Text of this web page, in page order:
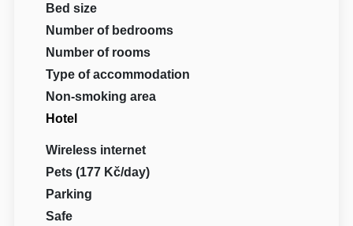
Bed size
Number of bedrooms
Number of rooms
Type of accommodation
Non-smoking area
Hotel
Wireless internet
Pets (177 Kč/day)
Parking
Safe